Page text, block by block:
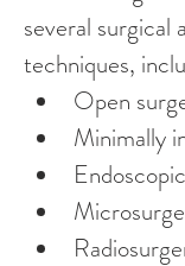
several surgical
techniques,
Open
Minimally